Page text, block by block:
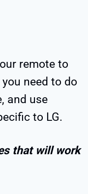
remote to
need to do
and use
to LG.
that will work